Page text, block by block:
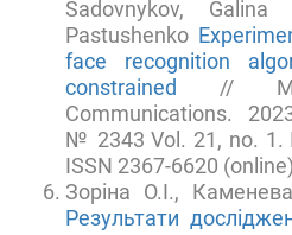
Sadovnykov, Galina
Pastushenko
face recognition
constrained //
Communications.
№ 2343 Vol. 21, no. 1.
ISSN 2367-6620 (online)
Зоріна О.І.,
Результати